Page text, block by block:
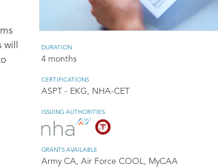
DURATION
4 months
CERTIFICATIONS
ASPT - EKG, NHA-CET
ISSUING AUTHORITIES
GRANTS AVAILABLE
Army CA, Air Force COOL, MyCAA